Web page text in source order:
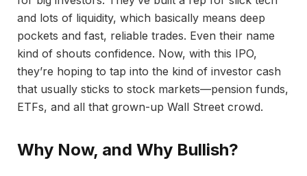
and lots of liquidity, which basically means deep
pockets and fast, reliable trades. Even their name
kind of shouts confidence. Now, with this IPO,
they’re hoping to tap into the kind of investor cash
that usually sticks to stock markets—pension funds,
ETFs, and all that grown-up Wall Street crowd.
Why Now, and Why Bullish?